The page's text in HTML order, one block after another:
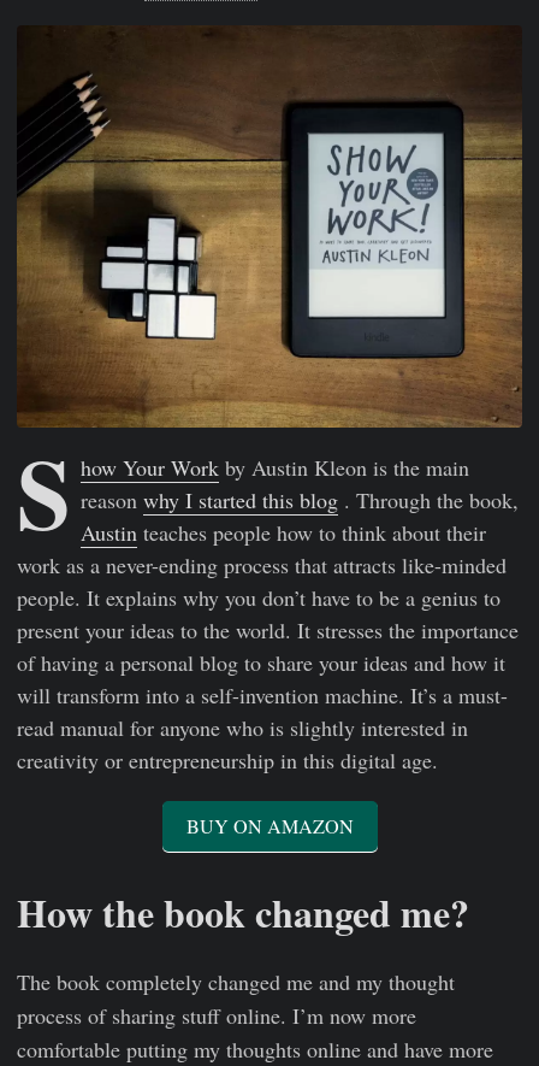
S how Your Work by Austin Kleon is the main
reasonwhy I started this blog . Through the book,
Austin teaches people how to think about their
work as a never-ending process that attracts like-minded
people. It explains why you don’t have to be a genius to
present your ideas to the world. It stresses the importance
of having a personal blog to share your ideas and how it
will transform into a self-invention machine. It’s a must-
read manual for anyone who is slightly interested in
creativity or entrepreneurship in this digital age.
BUY ON AMAZON
How the book changed me?
The book completely changed me and my thought
process of sharing stuff online. I’m now more
comfortable putting my thoughts online and have more